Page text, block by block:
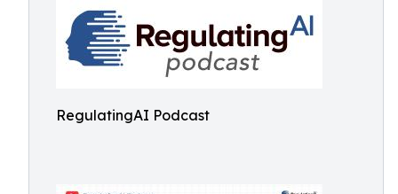
RegulatingAI Podcast